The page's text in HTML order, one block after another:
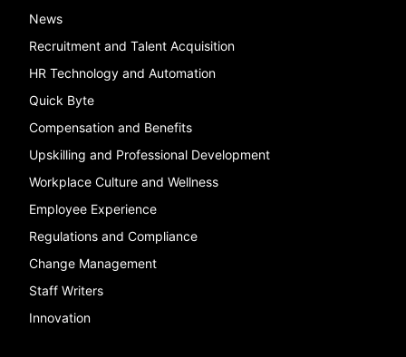
News
Recruitment and Talent Acquisition
HR Technology and Automation
Quick Byte
Compensation and Benefits
Upskilling and Professional Development
Workplace Culture and Wellness
Employee Experience
Regulations and Compliance
Change Management
Staff Writers
Innovation